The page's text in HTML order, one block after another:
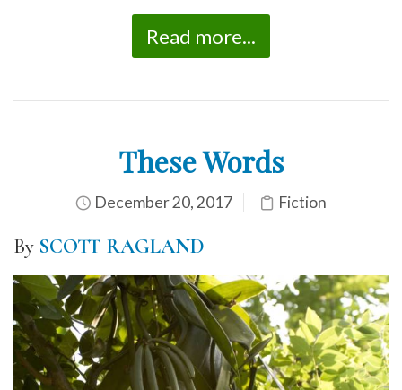
Read more...
These Words
December 20, 2017 Fiction
By SCOTT RAGLAND